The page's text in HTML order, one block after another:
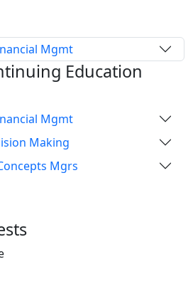
Mgmt
Education
Mgmt
Making
Mgrs